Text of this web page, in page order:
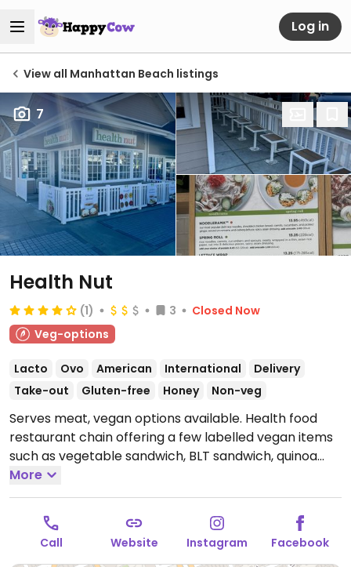
Log in
View all Manhattan Beach listings
7
Health Nut
(1) 3
Closed Now
Veg-options
Lacto Ovo American International
Delivery
Take-out
Gluten-free Honey Non-veg
Serves meat, vegan options available. Health food
restaurant chain offering a few labelled vegan items
such as vegetable sandwich, BLT sandwich, quinoa
salad, summer rolls, rice bowl, and more.
Sat 10:00am-8:00pm.
More
Call Website Instagram Facebook